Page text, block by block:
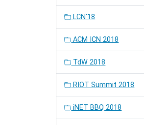
LCN'18
ACM ICN 2018
TdW 2018
RIOT Summit 2018
iNET BBQ 2018